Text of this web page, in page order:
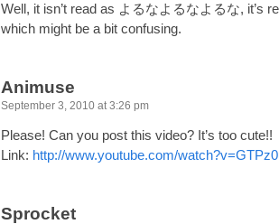
Well, it isn’t read as よるなよるなよるな, it’s
which might be a bit confusing.
Animuse
September 3, 2010 at 3:26 pm
Please! Can you post this video? It’s too cute!!
Link: http://www.youtube.com/
Sprocket